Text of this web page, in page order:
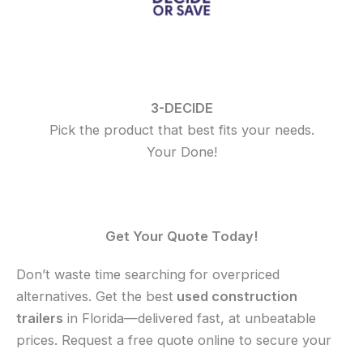
3-DECIDE
Pick the product that best fits your needs.
Your Done!
Get Your Quote Today!
Don’t waste time searching for overpriced
alternatives. Get the best used construction
trailers in Florida—delivered fast, at unbeatable
prices. Request a free quote online to secure your